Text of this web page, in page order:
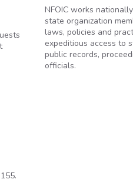
NFOIC works
state organization
laws, policies and
expeditious access to
public records,
officials.